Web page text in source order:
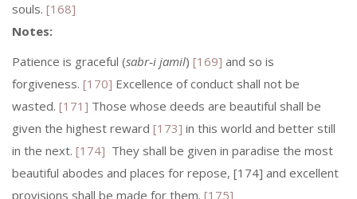
souls. [168]
Notes:
Patience is graceful (sabr‑i jamil) [169] and so is
forgiveness. [170] Excellence of conduct shall not be
wasted. [171] Those whose deeds are beautiful shall be
given the highest reward [173] in this world and better still
in the next. [174] They shall be given in paradise the most
beautiful abodes and places for repose, [174] and excellent
provisions shall be made for them. [175]